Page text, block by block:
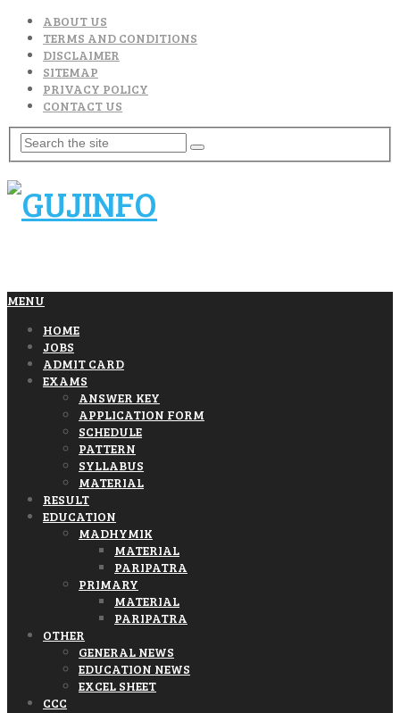
ABOUT US
TERMS AND CONDITIONS
DISCLAIMER
SITEMAP
PRIVACY POLICY
CONTACT US
MENU
HOME
JOBS
ADMIT CARD
EXAMS
ANSWER KEY
APPLICATION FORM
SCHEDULE
PATTERN
SYLLABUS
MATERIAL
RESULT
EDUCATION
MADHYMIK
MATERIAL
PARIPATRA
PRIMARY
MATERIAL
PARIPATRA
OTHER
GENERAL NEWS
EDUCATION NEWS
EXCEL SHEET
CCC